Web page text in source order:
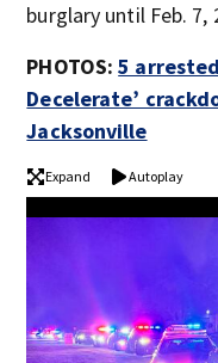
burglary until Feb. 7,
PHOTOS:5
Decelerate’
Jacksonville
Expand Autoplay